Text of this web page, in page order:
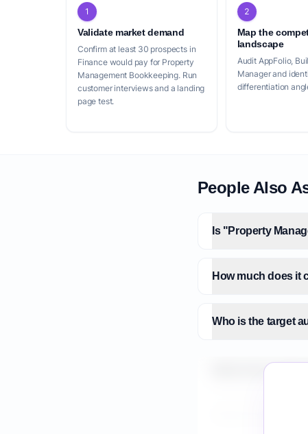
1
Validate market demand
Confirm at least 30 prospects in
Finance would pay for Property
Management Bookkeeping. Run
customer interviews and a landing
page test.
2
Map the
landscape
Audit AppFolio,
Manager and
differentiation
People Also
Is "Property
How much does it
Who is the target
How do I validate